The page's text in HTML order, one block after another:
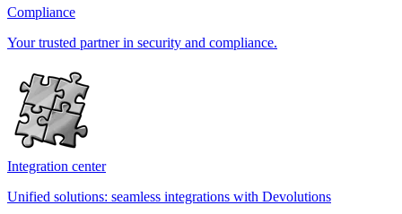
Compliance
Your trusted partner in security and compliance.
Integration center
Unified solutions: seamless integrations with Devolutions